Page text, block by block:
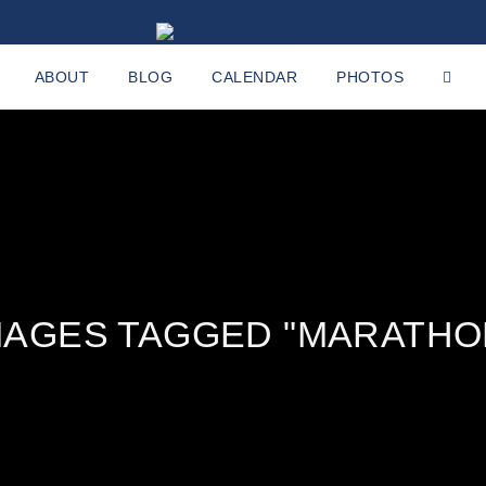
ABOUT BLOG CALENDAR PHOTOS
TAGGED